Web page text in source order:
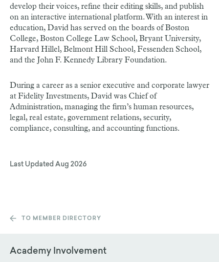
develop their voices, refine their editing skills, and publish
on an interactive international platform. With an interest in
education, David has served on the boards of Boston
College, Boston College Law School, Bryant University,
Harvard Hillel, Belmont Hill School, Fessenden School,
and the John F. Kennedy Library Foundation.
During a career as a senior executive and corporate lawyer
at Fidelity Investments, David was Chief of
Administration, managing the firm’s human resources,
legal, real estate, government relations, security,
compliance, consulting, and accounting functions.
Last Updated Aug 2026
TO MEMBER DIRECTORY
Academy Involvement